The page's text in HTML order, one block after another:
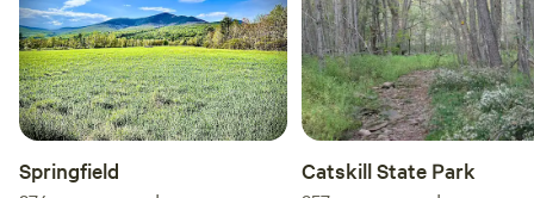
Springfield Catskill State Park